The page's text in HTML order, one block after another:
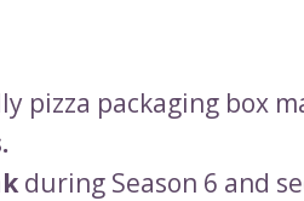
pizza packaging box
during Season 6 and